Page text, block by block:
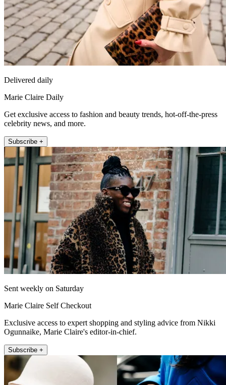
Delivered daily
Marie Claire Daily
Get exclusive access to fashion and beauty trends, hot-off-the-press
celebrity news, and more.
Subscribe +
Sent weekly on Saturday
Marie Claire Self Checkout
Exclusive access to expert shopping and styling advice from Nikki
Ogunnaike, Marie Claire's editor-in-chief.
Subscribe +